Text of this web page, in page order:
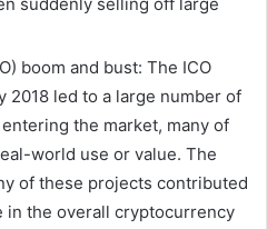
boom and bust: The ICO
2018 led to a large number of
the market, many of
world use or value. The
of these projects contributed
in the overall cryptocurrency